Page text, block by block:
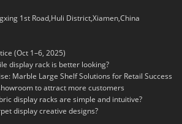
1st Road,Huli District,Xiamen,China
(Oct 1–6, 2025)
display rack is better looking?
Marble Large Shelf Solutions for Retail Success
to attract more customers
display racks are simple and intuitive?
display creative designs?